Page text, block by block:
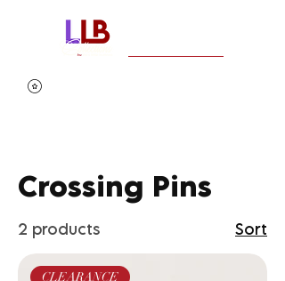
Crossing Pins
2 products Sort
CLEARANCE